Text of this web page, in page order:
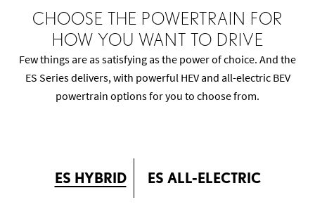
CHOOSE THE POWERTRAIN FOR
HOW YOU WANT TO DRIVE
Few things are as satisfying as the power of choice. And the
ES Series delivers, with powerful HEV and all-electric BEV
powertrain options for you to choose from.
ES HYBRID ES ALL-ELECTRIC